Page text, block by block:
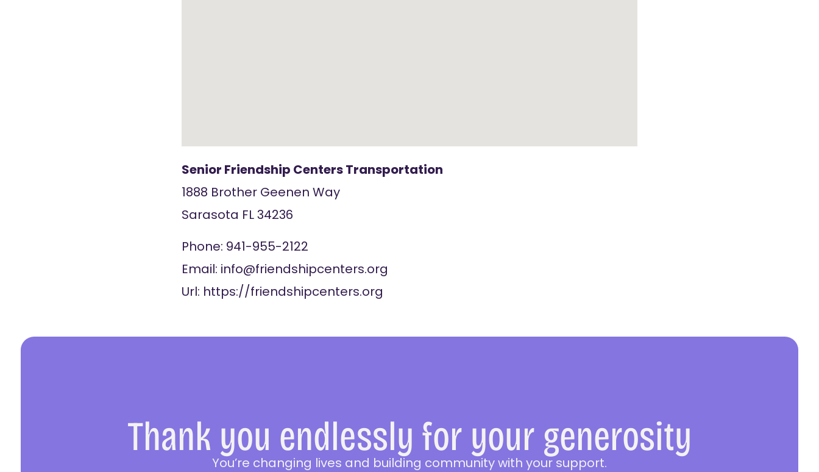
Senior Friendship Centers Transportation
1888 Brother Geenen Way
Sarasota FL34236
Phone: 941-955-2122
Email: info@friendshipcenters.org
Url: https://friendshipcenters.org
Thank you endlessly for your generosity
You’re changing lives and building community with your support.